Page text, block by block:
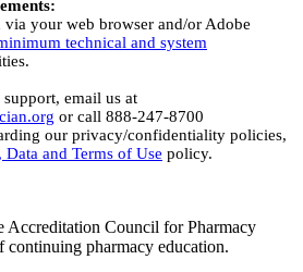
your web browser and/or Adobe
technical and system
email us at
or call 888-247-8700
our privacy/confidentiality policies,
Data and Terms of Use policy.
Accreditation Council for Pharmacy
continuing pharmacy education.